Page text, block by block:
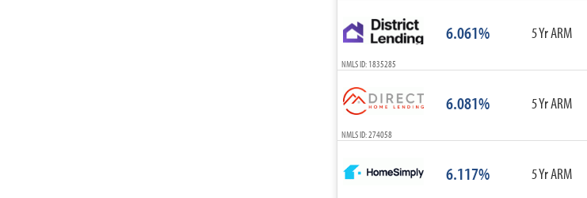
6.061% 5 Yr ARM
NMLS ID: 1835285
6.081% 5 Yr ARM
NMLS ID: 274058
6.117% 5 Yr ARM